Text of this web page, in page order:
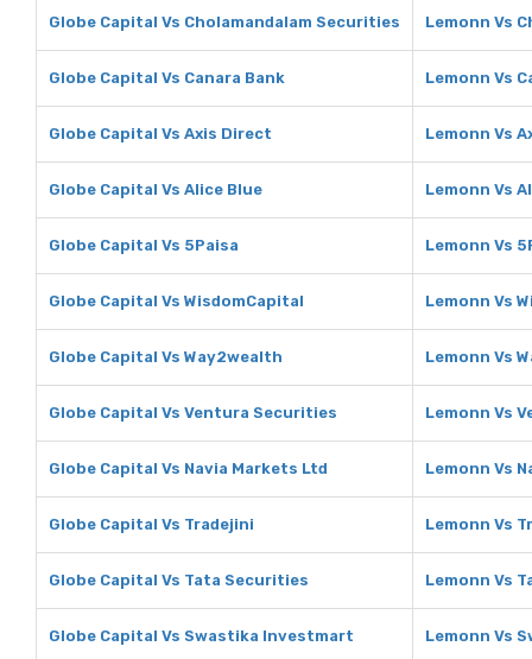
Globe Capital Vs Cholamandalam Securities Lemonn Vs
Globe Capital Vs Canara Bank Lemonn Vs
Globe Capital Vs Axis Direct Lemonn Vs
Globe Capital Vs Alice Blue Lemonn Vs
Globe Capital Vs 5Paisa Lemonn Vs
Globe Capital Vs WisdomCapital Lemonn Vs
Globe Capital Vs Way2wealth Lemonn Vs
Globe Capital Vs Ventura Securities Lemonn Vs
Globe Capital Vs Navia Markets Ltd Lemonn Vs
Globe Capital Vs Tradejini Lemonn Vs
Globe Capital Vs Tata Securities Lemonn Vs
Globe Capital Vs Swastika Investmart Lemonn Vs